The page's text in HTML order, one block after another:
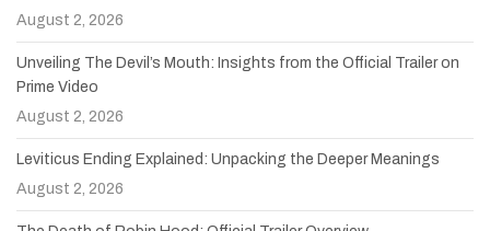
August 2, 2026
Unveiling The Devil’s Mouth: Insights from the Official Trailer on
Prime Video
August 2, 2026
Leviticus Ending Explained: Unpacking the Deeper Meanings
August 2, 2026